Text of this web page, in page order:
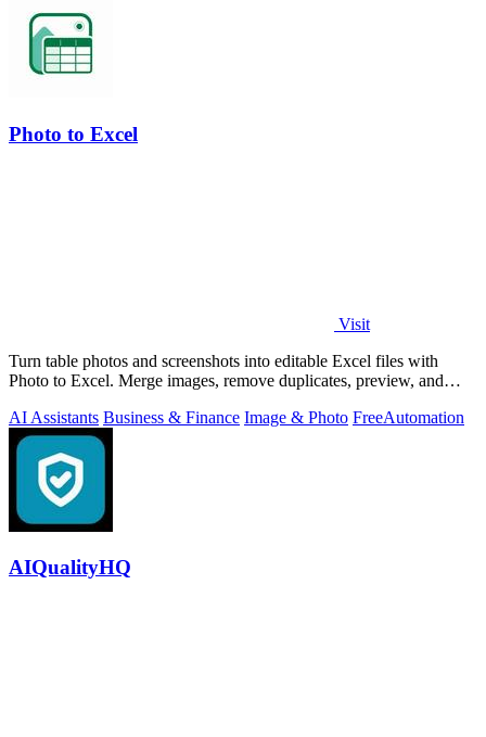
Photo to Excel
Visit
Turn table photos and screenshots into editable Excel files with
Photo to Excel. Merge images, remove duplicates, preview, and
AI Assistants Business & Finance Image & Photo FreeAutomation
AIQualityHQ